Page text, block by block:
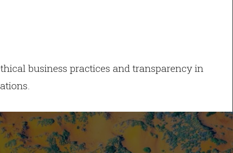
business practices and transparency in